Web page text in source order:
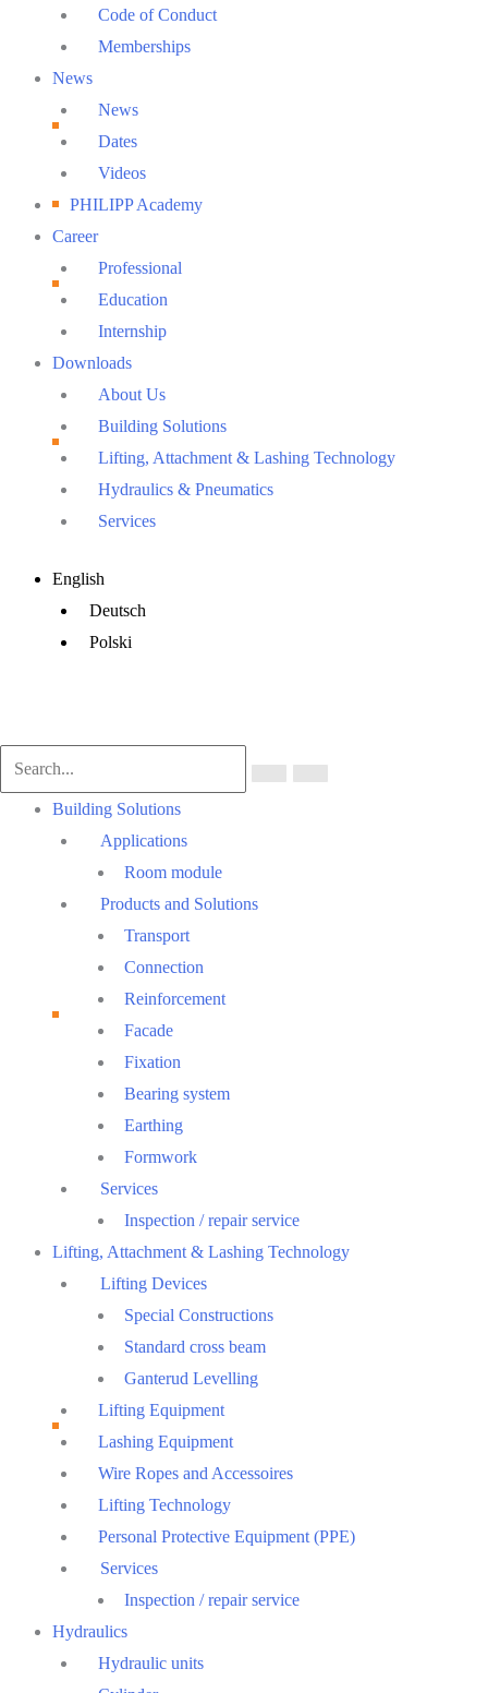
Code of Conduct
Memberships
News
News
Dates
Videos
PHILIPP Academy
Career
Professional
Education
Internship
Downloads
About Us
Building Solutions
Lifting, Attachment & Lashing Technology
Hydraulics & Pneumatics
Services
English
Deutsch
Polski
Building Solutions
Applications
Room module
Products and Solutions
Transport
Connection
Reinforcement
Facade
Fixation
Bearing system
Earthing
Formwork
Services
Inspection / repair service
Lifting, Attachment & Lashing Technology
Lifting Devices
Special Constructions
Standard cross beam
Ganterud Levelling
Lifting Equipment
Lashing Equipment
Wire Ropes and Accessoires
Lifting Technology
Personal Protective Equipment (PPE)
Services
Inspection / repair service
Hydraulics
Hydraulic units